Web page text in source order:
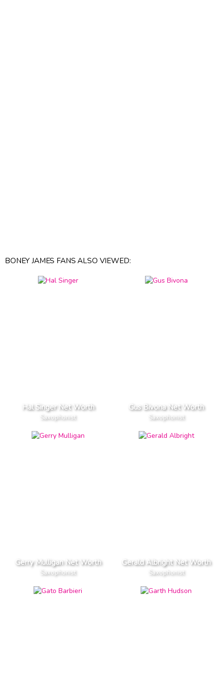
BONEY JAMES FANS ALSO VIEWED:
Hal Singer Net Worth
Saxophonist
Gus Bivona Net Worth
Saxophonist
Gerry Mulligan Net Worth
Saxophonist
Gerald Albright Net Worth
Saxophonist